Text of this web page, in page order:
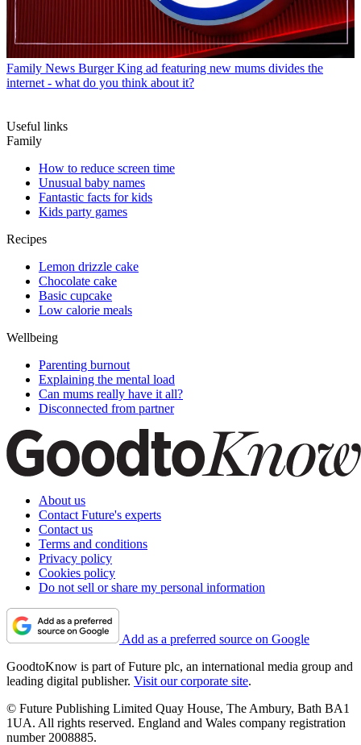
Family News Burger King ad featuring new mums divides the
internet - what do you think about it?
Useful links
Family
How to reduce screen time
Unusual baby names
Fantastic facts for kids
Kids party games
Recipes
Lemon drizzle cake
Chocolate cake
Basic cupcake
Low calorie meals
Wellbeing
Parenting burnout
Explaining the mental load
Can mums really have it all?
Disconnected from partner
About us
Contact Future's experts
Contact us
Terms and conditions
Privacy policy
Cookies policy
Do not sell or share my personal information
Add as a preferred source on Google
GoodtoKnow is part of Future plc, an international media group and
leading digital publisher. Visit our corporate site.
© Future Publishing Limited Quay House, The Ambury, Bath BA1
1UA. All rights reserved. England and Wales company registration
number 2008885.